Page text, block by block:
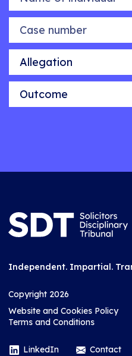
Case number
Allegation
Outcome
Independent. Impartial.
Copyright 2026
Website and Cookies Policy
Terms and Conditions
LinkedIn Contact